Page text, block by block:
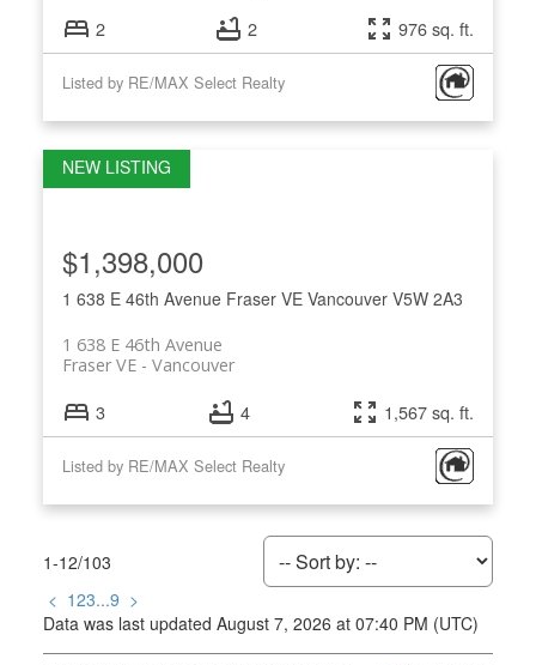
2 2 976 sq. ft.
Listed by RE/MAX Select Realty
1 638 E 46th Avenue Fraser VE Vancouver V5W 2A3
1 638 E 46th Avenue
Vancouver
Fraser VE
$1,398,000
3 4 1,567 sq. ft.
Listed by RE/MAX Select Realty
1-12/103
< 123...9 >
Data was last updated August 7, 2026 at 07:40 PM (UTC)